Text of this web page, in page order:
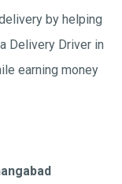
by helping
Delivery Driver in
earning money